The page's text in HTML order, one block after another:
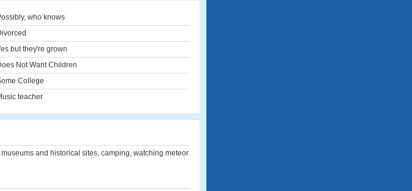
who knows
but they're grown
Not Want Children
College
teacher
and historical sites, camping, watching meteor